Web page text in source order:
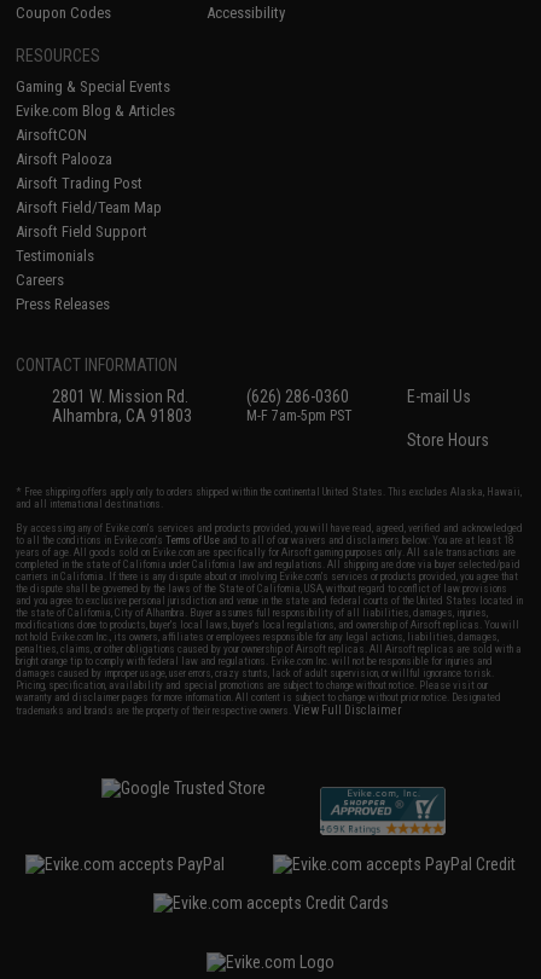
Coupon Codes
Accessibility
RESOURCES
Gaming & Special Events
Evike.com Blog & Articles
AirsoftCON
Airsoft Palooza
Airsoft Trading Post
Airsoft Field/Team Map
Airsoft Field Support
Testimonials
Careers
Press Releases
CONTACT INFORMATION
2801 W. Mission Rd.
Alhambra, CA 91803
(626) 286-0360
M-F 7am-5pm PST
E-mail Us
Store Hours
* Free shipping offers apply only to orders shipped within the continental United States. This excludes Alaska, Hawaii,
and all international destinations.
By accessing any of Evike.com's services and products provided, you will have read, agreed, verified and acknowledged
to all the conditions in Evike.com'sTerms of Use and to all of our waivers and disclaimers below: You are at least 18
years of age. All goods sold on Evike.com are specifically for Airsoft gaming purposes only. All sale transactions are
completed in the state of California under California law and regulations. All shipping are done via buyer selected/paid
carriers in California. If there is any dispute about or involving Evike.com's services or products provided, you agree that
the dispute shall be governed by the laws of the State of California, USA, without regard to conflict of law provisions
and you agree to exclusive personal jurisdiction and venue in the state and federal courts of the United States located in
the state of California, City of Alhambra. Buyer assumes full responsibility of all liabilities, damages, injuries,
modifications done to products, buyer's local laws, buyer's local regulations, and ownership of Airsoft replicas. You will
not hold Evike.com Inc., its owners, affiliates or employees responsible for any legal actions, liabilities, damages,
penalties, claims, or other obligations caused by your ownership of Airsoft replicas. All Airsoft replicas are sold with a
bright orange tip to comply with federal law and regulations. Evike.com Inc. will not be responsible for injuries and
damages caused by improper usage, user errors, crazy stunts, lack of adult supervision, or willful ignorance to risk.
Pricing, specification, availability and special promotions are subject to change without notice. Please visit our
warranty and disclaimer pages for more information. All content is subject to change without prior notice. Designated
trademarks and brands are the property of their respective owners.View Full Disclaimer